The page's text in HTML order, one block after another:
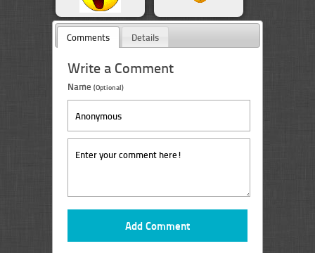
Comments Details
Write a Comment
Name (Optional)